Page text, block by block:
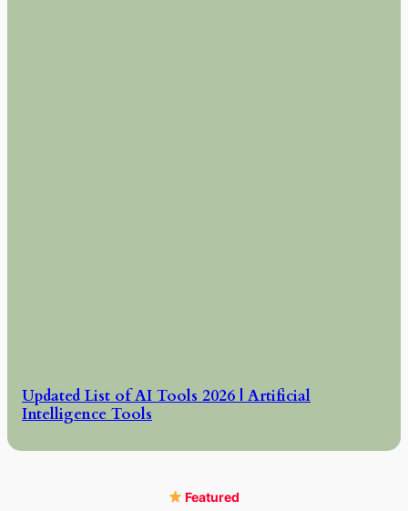
Updated List of AI Tools 2026 | Artificial
Intelligence Tools
Featured